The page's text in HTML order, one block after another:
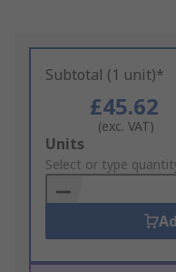
Subtotal (1 unit)*
£45.62
(exc. VAT)
Add
to
Basket
Units
Select or type